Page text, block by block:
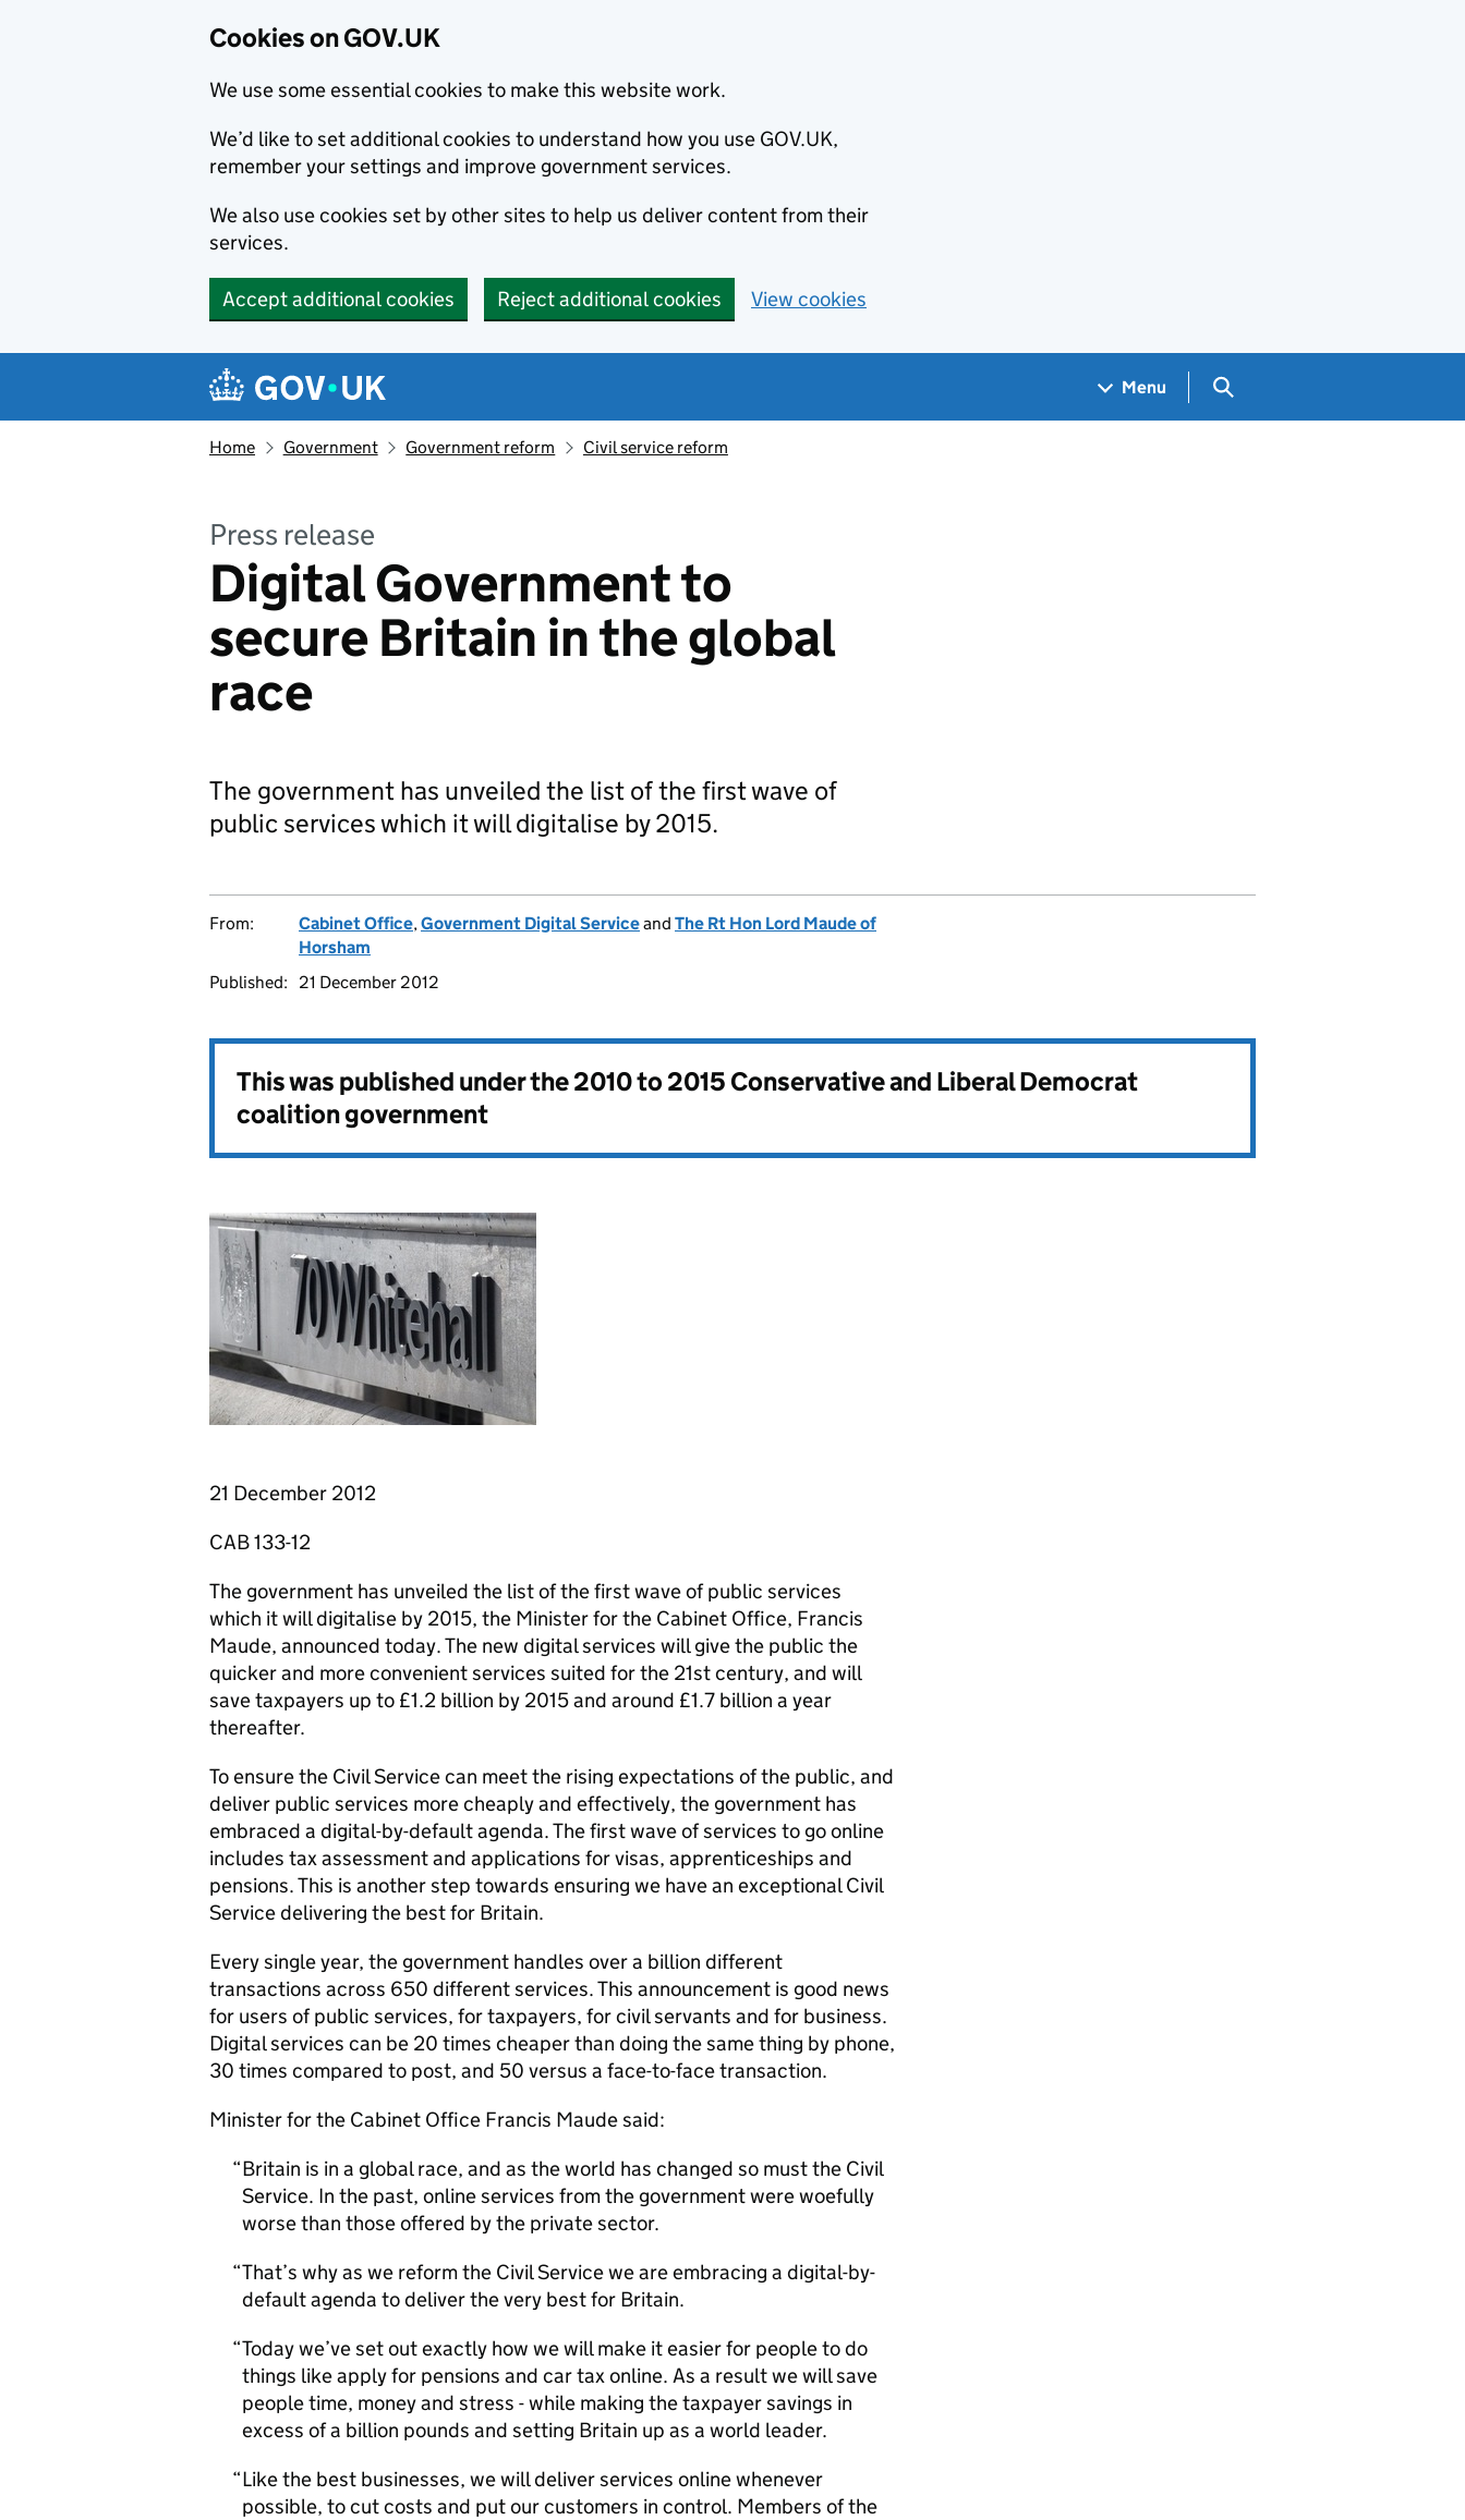
Cookies on GOV.UK
We use some essential cookies to make this website work.
We’d like to set additional cookies to understand how you use GOV.UK,
remember your settings and improve government services.
We also use cookies set by other sites to help us deliver content from their
services.
Accept additional cookies Reject additional cookies View cookies
Navigation menu
Menu Search GOV.UK
Home Government Government reform Civil service reform
Press release
Digital Government to
secure Britain in the global
race
The government has unveiled the list of the first wave of
public services which it will digitalise by 2015.
From: Cabinet Office,Government Digital Serviceand The Rt Hon Lord Maude of
Horsham
Published:
21 December 2012
This was published under the2010 to 2015 Conservative and Liberal Democrat
coalition government
21 December 2012
CAB 133-12
The government has unveiled the list of the first wave of public services
which it will digitalise by 2015, the Minister for the Cabinet Office, Francis
Maude, announced today. The new digital services will give the public the
quicker and more convenient services suited for the 21st century, and will
save taxpayers up to £1.2 billion by 2015 and around £1.7 billion a year
thereafter.
To ensure the Civil Service can meet the rising expectations of the public, and
deliver public services more cheaply and effectively, the government has
embraced a digital-by-default agenda. The first wave of services to go online
includes tax assessment and applications for visas, apprenticeships and
pensions. This is another step towards ensuring we have an exceptional Civil
Service delivering the best for Britain.
Every single year, the government handles over a billion different
transactions across 650 different services. This announcement is good news
for users of public services, for taxpayers, for civil servants and for business.
Digital services can be 20 times cheaper than doing the same thing by phone,
30 times compared to post, and 50 versus a face-to-face transaction.
Minister for the Cabinet Office Francis Maude said:
Britain is in a global race, and as the world has changed so must the Civil
Service. In the past, online services from the government were woefully
worse than those offered by the private sector.
That’s why as we reform the Civil Service we are embracing a digital-by-
default agenda to deliver the very best for Britain.
Today we’ve set out exactly how we will make it easier for people to do
things like apply for pensions and car tax online. As a result we will save
people time, money and stress - while making the taxpayer savings in
excess of a billion pounds and setting Britain up as a world leader.
Like the best businesses, we will deliver services online whenever
possible, to cut costs and put our customers in control. Members of the